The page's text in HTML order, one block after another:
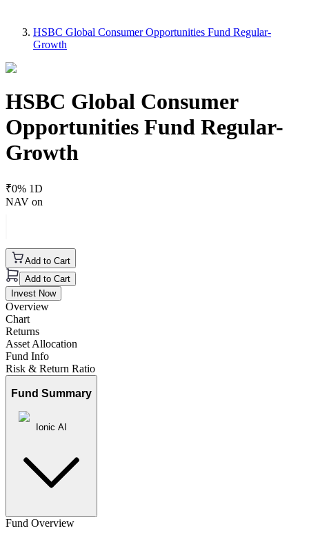
HSBC Global Consumer Opportunities Fund Regular-
Growth
HSBC Global Consumer
Opportunities Fund Regular-
Growth
₹0% 1D
NAV on
Add to Cart
Add to Cart
Invest Now
Overview
Chart
Returns
Asset Allocation
Fund Info
Risk & Return Ratio
Fund Summary
Ionic AI
Fund Overview